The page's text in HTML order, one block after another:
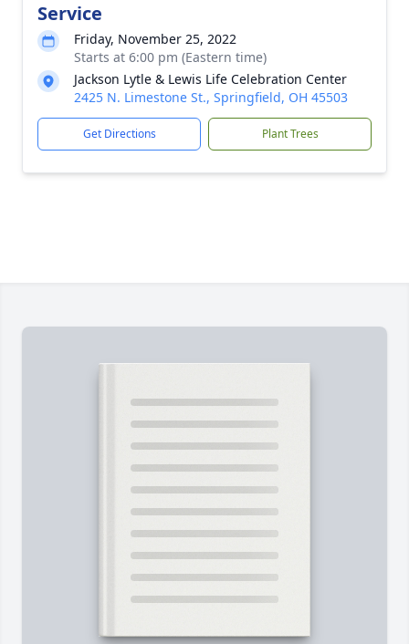
Service
Friday, November 25, 2022
Starts at 6:00 pm (Eastern time)
Jackson Lytle & Lewis Life Celebration Center
2425 N. Limestone St., Springfield, OH 45503
Get Directions Plant Trees